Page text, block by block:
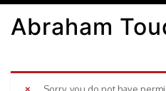
Abraham